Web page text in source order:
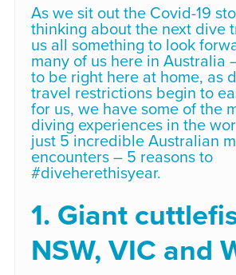
As we sit out the Covid-19
thinking about the next dive
us all something to look
many of us here in Australia
to be right here at home, as
travel restrictions begin to
for us, we have some of the
diving experiences in the
just 5 incredible Australian
encounters – 5 reasons to
#diveherethisyear.
1. Giant
NSW, VIC and